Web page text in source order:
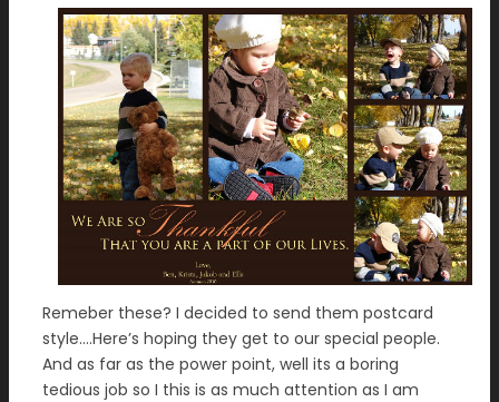
Remeber these? I decided to send them postcard
style….Here’s hoping they get to our special people.
And as far as the power point, well its a boring
tedious job so I this is as much attention as I am